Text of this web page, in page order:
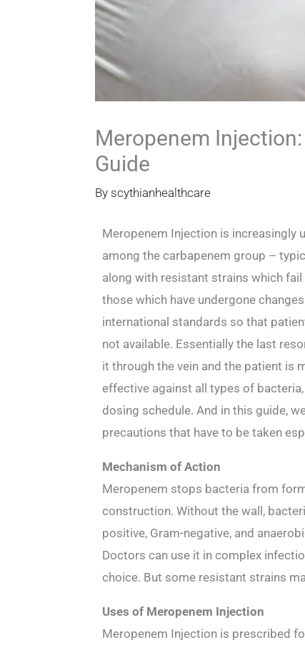
Meropenem
Guide
By scythianhealthcare
Meropenem Injection is increasingly
among the carbapenem group –
along with resistant strains which
those which have undergone
international standards so that
not available. Essentially the last
it through the vein and the patient is
effective against all types of
dosing schedule. And in this guide,
precautions that have to be taken
Mechanism of Action
Meropenem stops bacteria from
construction. Without the wall,
positive, Gram-negative, and
Doctors can use it in complex
choice. But some resistant strains
Uses of Meropenem Injection
Meropenem Injection is prescribed